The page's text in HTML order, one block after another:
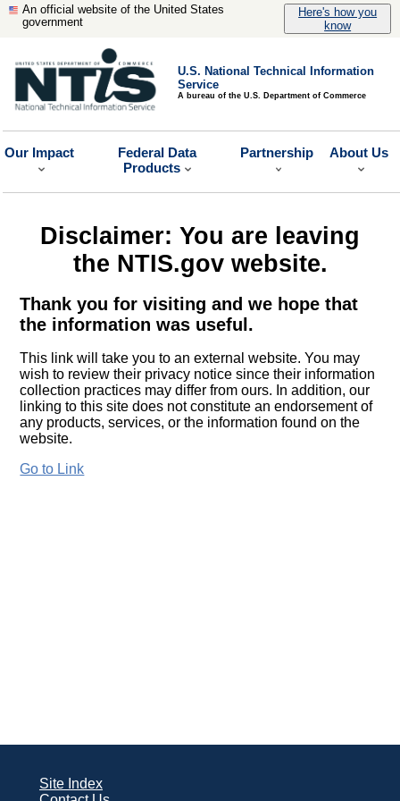
An official website of the United States
government
Here's how you
know
U.S. National Technical Information
Service
A bureau of the U.S. Department of Commerce
Our Impact
Federal Data
Products
Partnership About Us
Disclaimer: You are leaving
the NTIS.gov website.
Thank you for visiting and we hope that
the information was useful.
This link will take you to an external website. You may
wish to review their privacy notice since their information
collection practices may differ from ours. In addition, our
linking to this site does not constitute an endorsement of
any products, services, or the information found on the
website.
Go to Link
Site Index